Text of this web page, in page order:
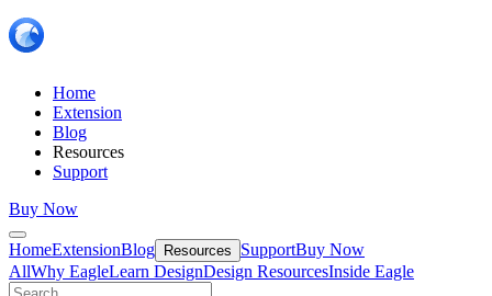
Home
Extension
Blog
Resources
Support
Buy Now
HomeExtensionBlog Resources SupportBuy Now
AllWhy EagleLearn DesignDesign ResourcesInside Eagle